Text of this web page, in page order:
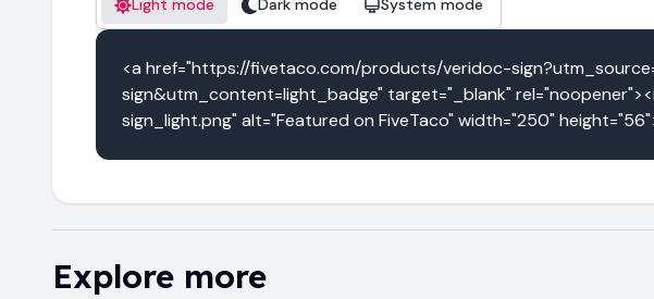
Light mode Dark mode System mode
<a href="https://fivetaco.com/products/veridoc-
sign&utm_content=light_badge" target="_blank"
sign_light.png" alt="Featured on FiveTaco" width="250"
Explore more